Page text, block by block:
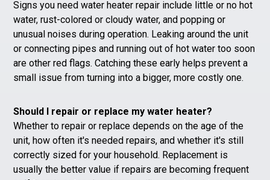
Signs you need water heater repair include little or no hot
water, rust-colored or cloudy water, and popping or
unusual noises during operation. Leaking around the unit
or connecting pipes and running out of hot water too soon
are other red flags. Catching these early helps prevent a
small issue from turning into a bigger, more costly one.
Should I repair or replace my water heater?
Whether to repair or replace depends on the age of the
unit, how often it's needed repairs, and whether it's still
correctly sized for your household. Replacement is
usually the better value if repairs are becoming frequent